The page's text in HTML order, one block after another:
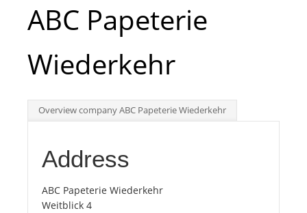
Int.
Top
Tourists
ABC Papeterie
Wiederkehr
Overview company ABC Papeterie Wiederkehr
Address
ABC Papeterie Wiederkehr
Weitblick 4